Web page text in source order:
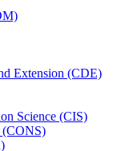
Extension (CDE)
Science (CIS)
(CONS)